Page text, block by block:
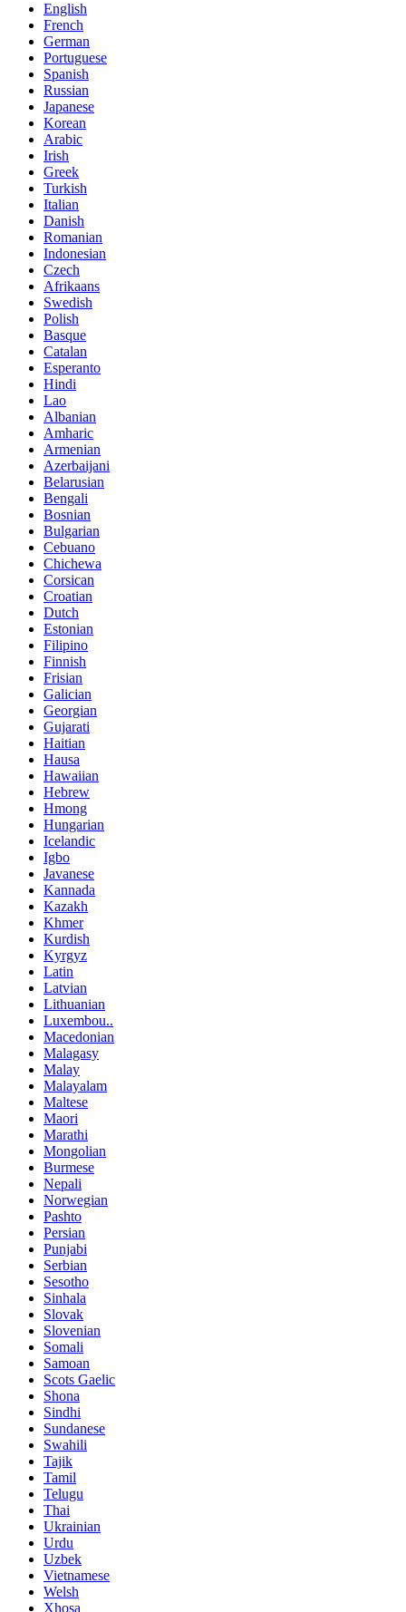
English
French
German
Portuguese
Spanish
Russian
Japanese
Korean
Arabic
Irish
Greek
Turkish
Italian
Danish
Romanian
Indonesian
Czech
Afrikaans
Swedish
Polish
Basque
Catalan
Esperanto
Hindi
Lao
Albanian
Amharic
Armenian
Azerbaijani
Belarusian
Bengali
Bosnian
Bulgarian
Cebuano
Chichewa
Corsican
Croatian
Dutch
Estonian
Filipino
Finnish
Frisian
Galician
Georgian
Gujarati
Haitian
Hausa
Hawaiian
Hebrew
Hmong
Hungarian
Icelandic
Igbo
Javanese
Kannada
Kazakh
Khmer
Kurdish
Kyrgyz
Latin
Latvian
Lithuanian
Luxembou..
Macedonian
Malagasy
Malay
Malayalam
Maltese
Maori
Marathi
Mongolian
Burmese
Nepali
Norwegian
Pashto
Persian
Punjabi
Serbian
Sesotho
Sinhala
Slovak
Slovenian
Somali
Samoan
Scots Gaelic
Shona
Sindhi
Sundanese
Swahili
Tajik
Tamil
Telugu
Thai
Ukrainian
Urdu
Uzbek
Vietnamese
Welsh
Xhosa